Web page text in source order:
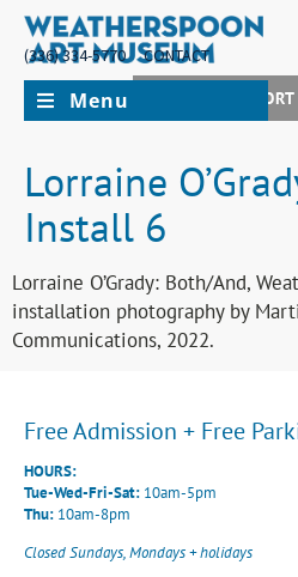
(336) 334-5770
CONTACT
JOIN + SUPPORT
Menu
Lorraine
Install 6
Lorraine O’Grady: Both/And,
installation photography by
Communications, 2022.
Free Admission + Free
HOURS:
Tue-Wed-Fri-Sat: 10am-5pm
Thu: 10am-8pm
Closed Sundays, Mondays + holidays